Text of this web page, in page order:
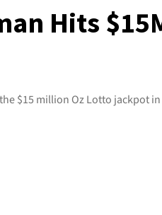
Hits
$15 million Oz Lotto jackpot